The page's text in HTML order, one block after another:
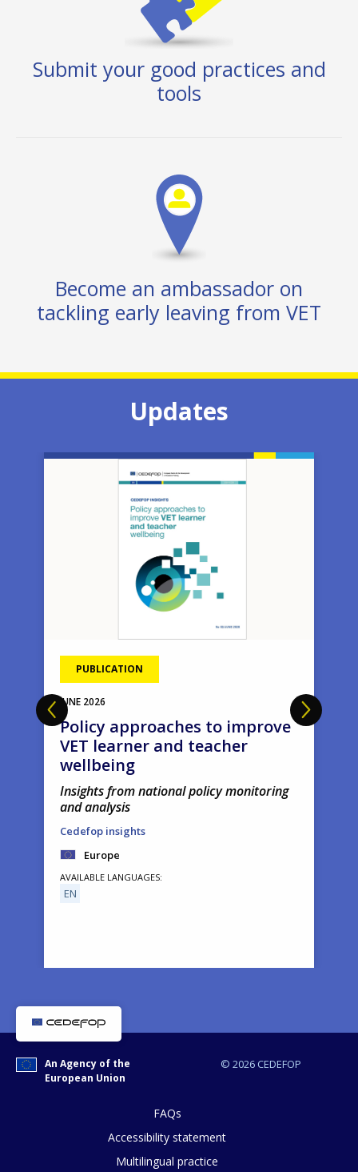
Submit your good practices and
tools
Become an ambassador on
tackling early leaving from VET
Updates
PUBLICATION
JUNE 2026
Policy approaches to improve
VET learner and teacher
wellbeing
Insights from national policy monitoring
and analysis
Cedefop insights
Europe
AVAILABLE LANGUAGES
EN
© 2026 CEDEFOP
An Agency of the
European Union
FAQs
Accessibility statement
Multilingual practice